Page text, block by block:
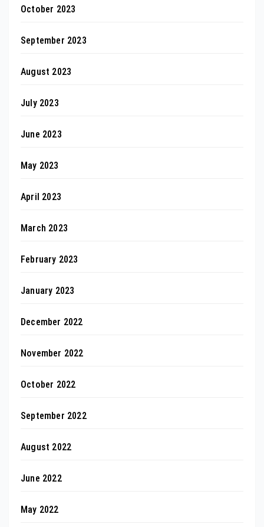
October 2023
September 2023
August 2023
July 2023
June 2023
May 2023
April 2023
March 2023
February 2023
January 2023
December 2022
November 2022
October 2022
September 2022
August 2022
June 2022
May 2022